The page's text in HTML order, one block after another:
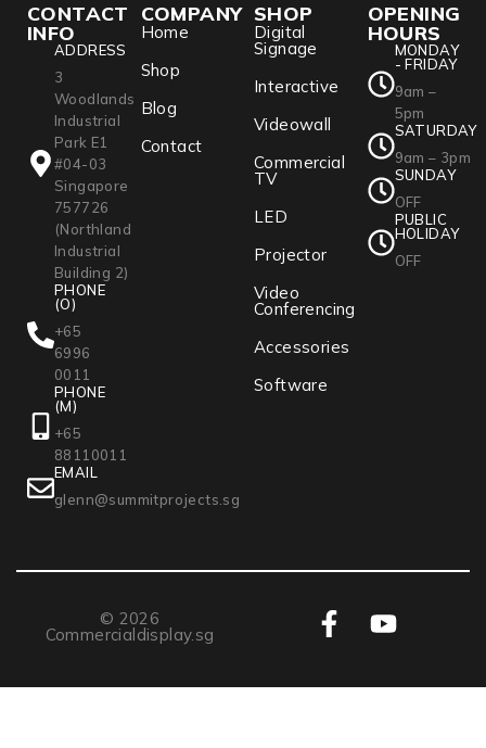
CONTACT
INFO
ADDRESS
3
Woodlands
Industrial
Park E1
#04-03
Singapore
757726
(Northland
Industrial
Building 2)
PHONE
(O)
+65
6996
0011
PHONE
(M)
+65
88110011
EMAIL
glenn@summitprojects.sg
COMPANY
Home
Shop
Blog
Contact
SHOP
Digital
Signage
Interactive
Videowall
Commercial
TV
LED
Projector
Video
Conferencing
Accessories
Software
OPENING
HOURS
MONDAY
- FRIDAY
9am –
5pm
SATURDAY
9am – 3pm
SUNDAY
OFF
PUBLIC
HOLIDAY
OFF
© 2026
Commercialdisplay.sg